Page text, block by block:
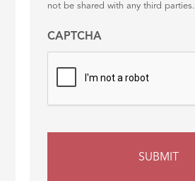
not be shared with any third parties.
CAPTCHA